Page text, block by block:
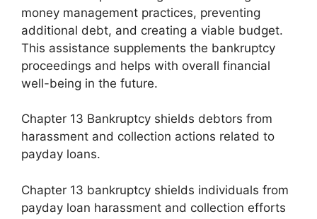
money management practices, preventing
additional debt, and creating a viable budget.
This assistance supplements the bankruptcy
proceedings and helps with overall financial
well-being in the future.
Chapter 13 Bankruptcy shields debtors from
harassment and collection actions related to
payday loans.
Chapter 13 bankruptcy shields individuals from
payday loan harassment and collection efforts